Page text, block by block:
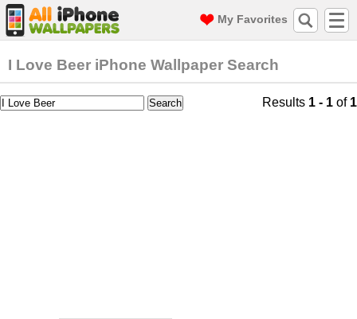
My Favorites
I Love Beer iPhone Wallpaper Search
Results 1 - 1 of 1